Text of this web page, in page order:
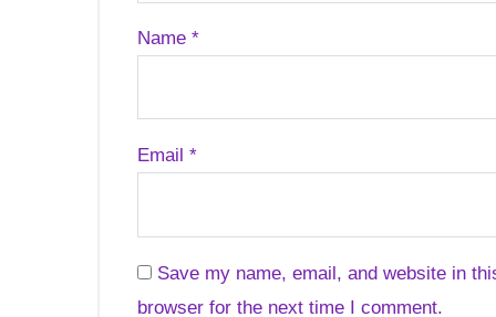
Name *
Email *
Save my name, email, and website in
browser for the next time I comment.